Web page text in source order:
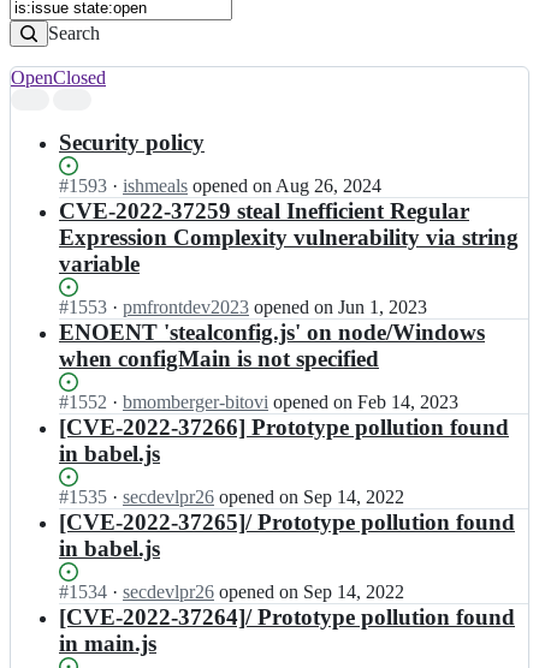
Search
results
OpenClosed
Security policy
Status:
Open.
#1593 I
n
t
e
l
j
s/
t
e
a
l;
· ishmeals opened on Aug 26, 2024
CVE-2022-37259 steal Inefficient Regular
Expression Complexity vulnerability via string
variable
Status:
Open.
#1553 I
n
t
a
l
j
s
t
e
l;
· pmfrontdev2023 opened on Jun 1, 2023
ENOENT 'stealconfig.js' on node/Windows
when configMain is not specified
Status:
Open.
#1552 I
n
s
t
a
l
j
s
t
e
· bmomberger-bitovi opened on Feb 14, 2023
[CVE-2022-37266] Prototype pollution found
in babel.js
Status:
Open.
#1535 I
n
s
t
a
l
j
· secdevlpr26 opened on Sep 14, 2022
[CVE-2022-37265]/ Prototype pollution found
in babel.js
Status:
Open.
#1534 I
n
s
t
· secdevlpr26 opened on Sep 14, 2022
[CVE-2022-37264]/ Prototype pollution found
in main.js